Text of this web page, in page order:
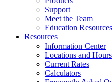
Support
Meet the Team
Education Resources
Resources
Information Center
Locations and Hours
Current Rates
Calculators